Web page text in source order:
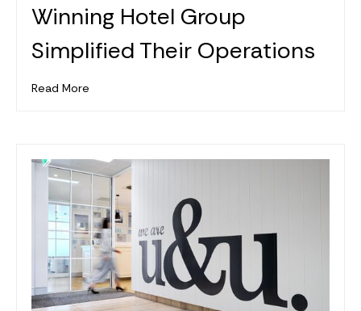
Winning Hotel Group
Simplified Their Operations
Read More